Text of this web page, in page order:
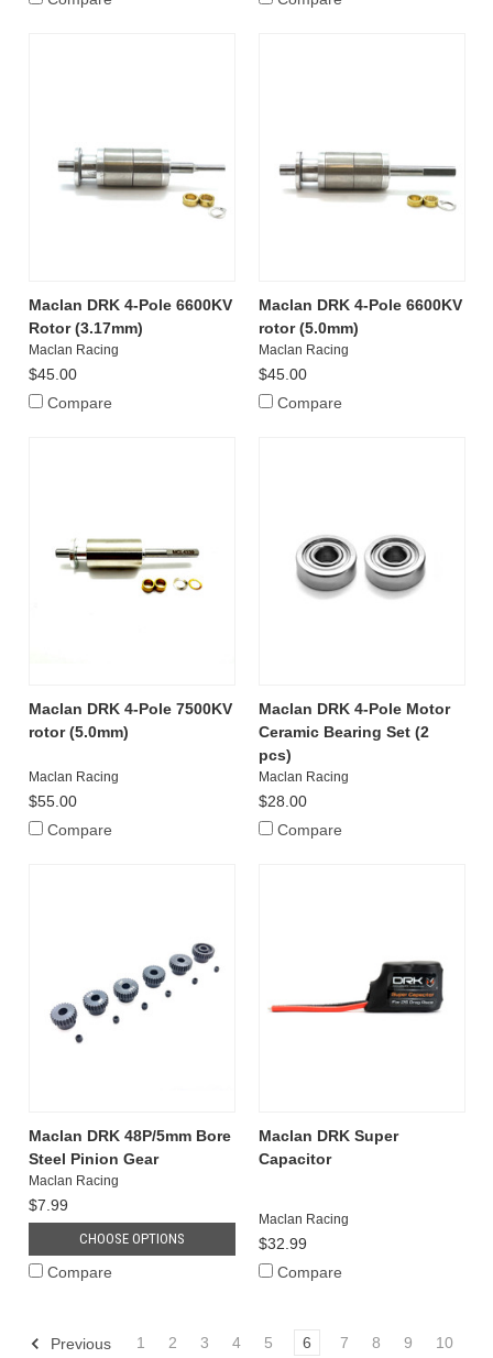
Maclan DRK 4-Pole 6600KV
Rotor (3.17mm)
Maclan Racing
$45.00
Compare
Maclan DRK 4-Pole 6600KV
rotor (5.0mm)
Maclan Racing
$45.00
Compare
Maclan DRK 4-Pole 7500KV
rotor (5.0mm)
Maclan Racing
$55.00
Compare
Maclan DRK 4-Pole Motor
Ceramic Bearing Set (2
pcs)
Maclan Racing
$28.00
Compare
Maclan DRK 48P/5mm Bore
Steel Pinion Gear
Maclan Racing
$7.99
CHOOSE OPTIONS
Compare
Maclan DRK Super
Capacitor
Maclan Racing
$32.99
Compare
Previous 1 2 3 4 5 6 7 8 9
10